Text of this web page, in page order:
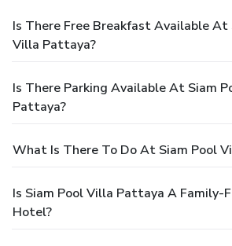
Is There Free Breakfast Available At
Villa Pattaya?
Is There Parking Available At Siam
Pattaya?
What Is There To Do At Siam Pool
Is Siam Pool Villa Pattaya A Family-
Hotel?